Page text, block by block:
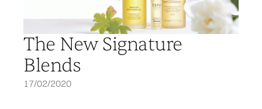
The New Signature
Blends
17/02/2020